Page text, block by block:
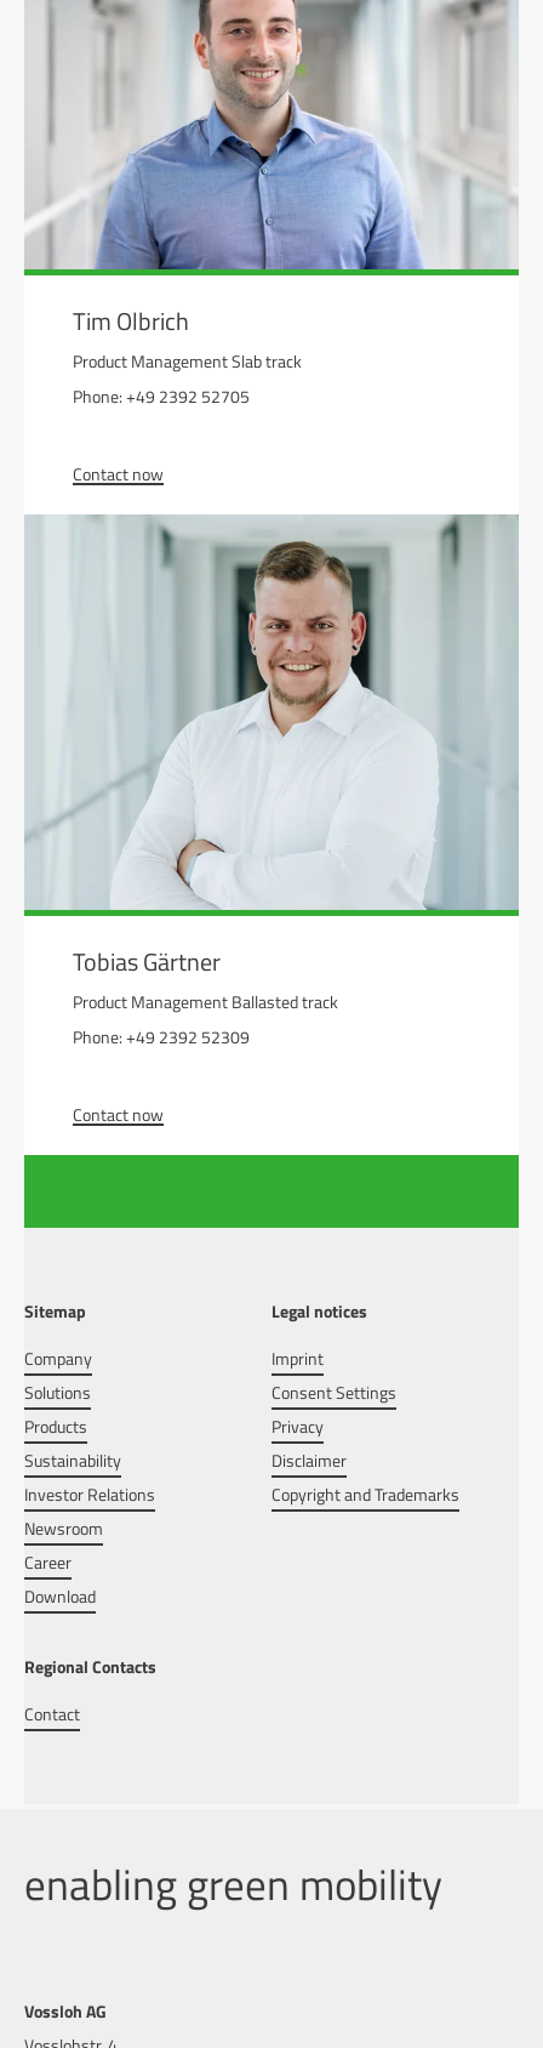
Tim Olbrich
Product Management Slab track
Phone: +49 2392 52705
Contact now
Tobias Gärtner
Product Management Ballasted track
Phone: +49 2392 52309
Contact now
Sitemap
Company
Solutions
Products
Sustainability
Investor Relations
Newsroom
Career
Download
Legal notices
Imprint
Consent Settings
Privacy
Disclaimer
Copyright and Trademarks
Regional Contacts
Contact
enabling green mobility
Vossloh AG